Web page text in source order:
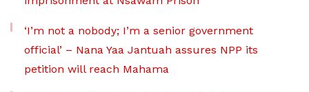
‘I’m not a nobody; I’m a senior government
official’ – Nana Yaa Jantuah assures NPP its
petition will reach Mahama